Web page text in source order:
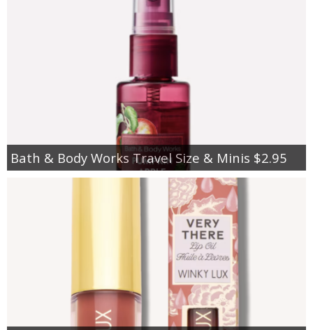
Bath & Body Works Travel Size & Minis $2.95